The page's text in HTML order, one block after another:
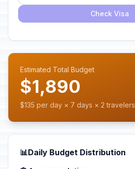
Check Visa
Estimated Total Budget
$1,890
$135 per day × 7 days × 2 travelers
📊Daily Budget Distribution